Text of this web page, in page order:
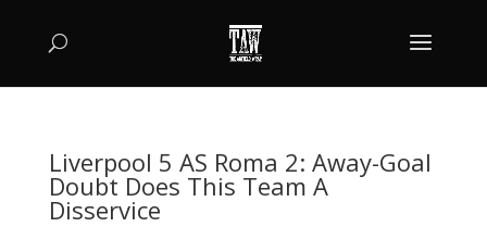
Liverpool 5 AS Roma 2: Away-Goal
Doubt Does This Team A
Disservice